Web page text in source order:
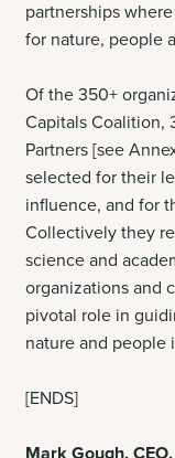
partnerships
for nature, people
Of the 350+
Capitals Coalition,
Partners [see
selected for their
influence, and for
Collectively they
science and
organizations and
pivotal role in
nature and people
[ENDS]
Mark Gough,